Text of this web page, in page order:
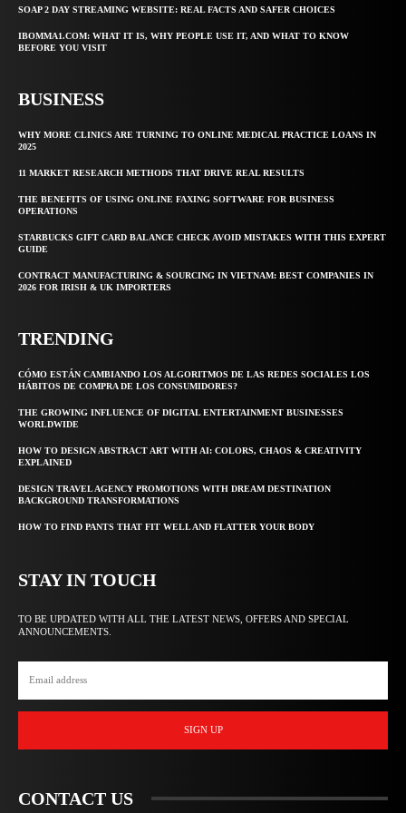
SOAP 2 DAY STREAMING WEBSITE: REAL FACTS AND SAFER CHOICES
IBOMMA1.COM: WHAT IT IS, WHY PEOPLE USE IT, AND WHAT TO KNOW
BEFORE YOU VISIT
BUSINESS
WHY MORE CLINICS ARE TURNING TO ONLINE MEDICAL PRACTICE LOANS IN
2025
11 MARKET RESEARCH METHODS THAT DRIVE REAL RESULTS
THE BENEFITS OF USING ONLINE FAXING SOFTWARE FOR BUSINESS
OPERATIONS
STARBUCKS GIFT CARD BALANCE CHECK AVOID MISTAKES WITH THIS EXPERT
GUIDE
CONTRACT MANUFACTURING & SOURCING IN VIETNAM: BEST COMPANIES IN
2026 FOR IRISH & UK IMPORTERS
TRENDING
CÓMO ESTÁN CAMBIANDO LOS ALGORITMOS DE LAS REDES SOCIALES LOS
HÁBITOS DE COMPRA DE LOS CONSUMIDORES?
THE GROWING INFLUENCE OF DIGITAL ENTERTAINMENT BUSINESSES
WORLDWIDE
HOW TO DESIGN ABSTRACT ART WITH AI: COLORS, CHAOS & CREATIVITY
EXPLAINED
DESIGN TRAVEL AGENCY PROMOTIONS WITH DREAM DESTINATION
BACKGROUND TRANSFORMATIONS
HOW TO FIND PANTS THAT FIT WELL AND FLATTER YOUR BODY
STAY IN TOUCH
TO BE UPDATED WITH ALL THE LATEST NEWS, OFFERS AND SPECIAL
ANNOUNCEMENTS.
SIGN UP
CONTACT US